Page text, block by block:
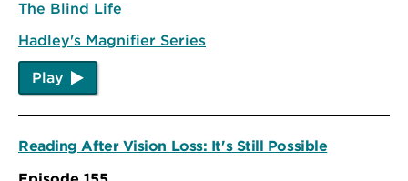
The Blind Life
Hadley's Magnifier Series
Play
Reading After Vision Loss: It's Still Possible